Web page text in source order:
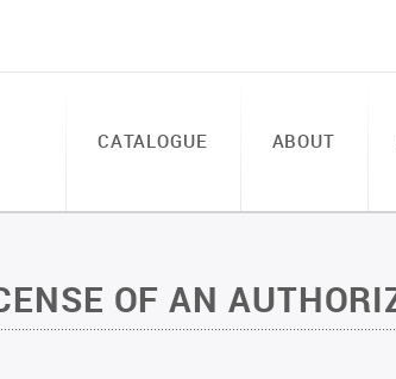
CATALOGUE ABOUT
OF AN